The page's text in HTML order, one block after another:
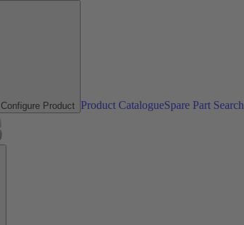
Configure Product Product CatalogueSpare Part Search